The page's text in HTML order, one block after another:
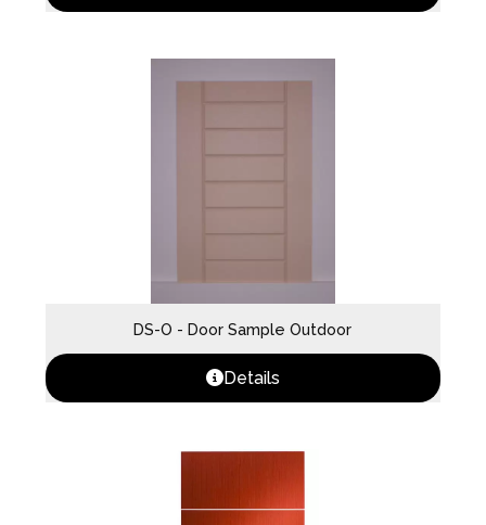
DS-O - Door Sample Outdoor
Details